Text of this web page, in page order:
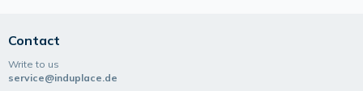
Contact
Write to us
service@induplace.de